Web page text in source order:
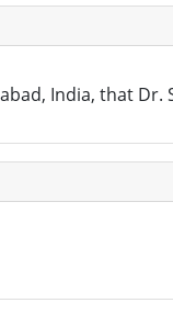
India, that